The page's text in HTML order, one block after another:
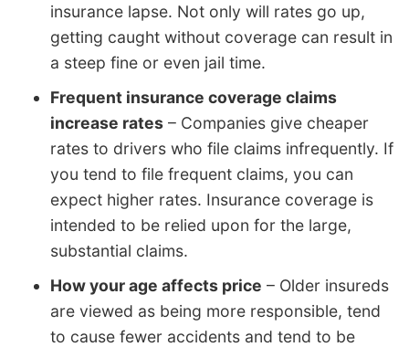
insurance lapse. Not only will rates go up,
getting caught without coverage can result in
a steep fine or even jail time.
Frequent insurance coverage claims
increase rates – Companies give cheaper
rates to drivers who file claims infrequently. If
you tend to file frequent claims, you can
expect higher rates. Insurance coverage is
intended to be relied upon for the large,
substantial claims.
How your age affects price – Older insureds
are viewed as being more responsible, tend
to cause fewer accidents and tend to be